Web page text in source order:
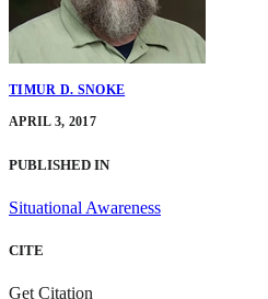
TIMUR D. SNOKE
APRIL 3, 2017
PUBLISHED IN
Situational Awareness
CITE
Get Citation